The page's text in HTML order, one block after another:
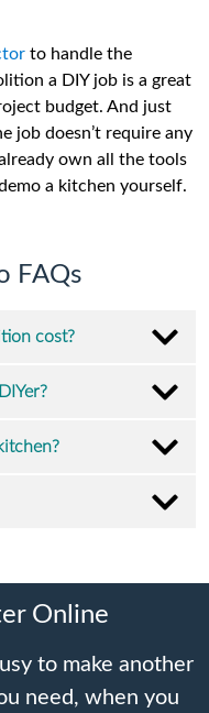
to handle the
a DIY job is a great
budget. And just
job doesn’t require any
own all the tools
a kitchen yourself.
FAQs
cost?
Online
to make another
need, when you